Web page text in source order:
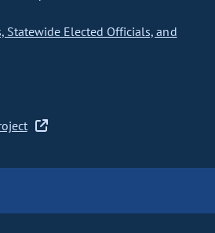
Statewide Elected Officials, and